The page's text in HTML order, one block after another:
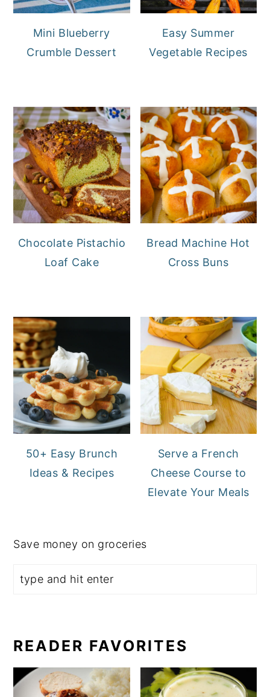
Mini Blueberry
Crumble Dessert
Easy Summer
Vegetable Recipes
Chocolate Pistachio
Loaf Cake
Bread Machine Hot
Cross Buns
50+ Easy Brunch
Ideas & Recipes
Serve a French
Cheese Course to
Elevate Your Meals
Save money on groceries
READER FAVORITES